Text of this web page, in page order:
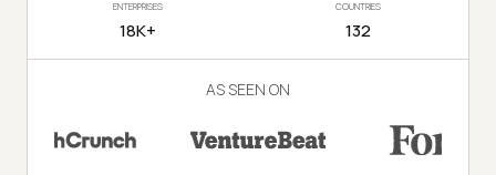
ENTERPRISES
18K+
COUNTRIES
132
AS SEEN ON